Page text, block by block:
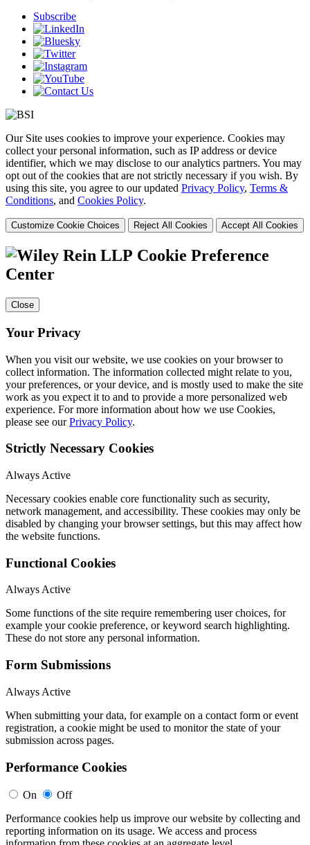
Subscribe
Our Site uses cookies to improve your experience. Cookies may
collect your personal information, such as IP address or device
identifier, which we may disclose to our analytics partners. You may
opt out of the cookies that are not strictly necessary if you wish. By
using this site, you agree to our updated Privacy Policy, Terms &
Conditions, and Cookies Policy.
Customize Cookie Choices Reject All Cookies Accept All Cookies
Cookie Preference
Center
Close
Your Privacy
When you visit our website, we use cookies on your browser to
collect information. The information collected might relate to you,
your preferences, or your device, and is mostly used to make the site
work as you expect it to and to provide a more personalized web
experience. For more information about how we use Cookies,
please see ourPrivacy Policy.
Strictly Necessary Cookies
Always Active
Necessary cookies enable core functionality such as security,
network management, and accessibility. These cookies may only be
disabled by changing your browser settings, but this may affect how
the website functions.
Functional Cookies
Always Active
Some functions of the site require remembering user choices, for
example your cookie preference, or keyword search highlighting.
These do not store any personal information.
Form Submissions
Always Active
When submitting your data, for example on a contact form or event
registration, a cookie might be used to monitor the state of your
submission across pages.
Performance Cookies
On
Off
Performance cookies help us improve our website by collecting and
reporting information on its usage. We access and process